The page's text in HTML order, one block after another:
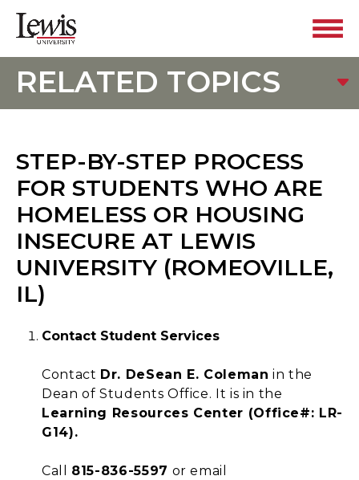
RELATED TOPICS
STEP-BY-STEP PROCESS
FOR STUDENTS WHO ARE
HOMELESS OR HOUSING
INSECURE AT LEWIS
UNIVERSITY (ROMEOVILLE,
IL)
Contact Student Services
Contact Dr. DeSean E. Coleman in the
Dean of Students Office. It is in the
Learning Resources Center (Office#: LR-
G14).
Call 815-836-5597 or email